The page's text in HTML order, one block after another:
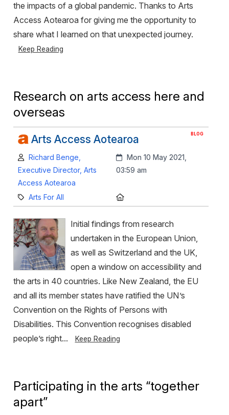
the impacts of a global pandemic. Thanks to Arts
Access Aotearoa for giving me the opportunity to
share what I learned on that unexpected journey.
Keep Reading
Research on arts access here and
overseas
BLOG
Arts Access Aotearoa
Author:
Richard Benge,
Executive Director, Arts
Access Aotearoa
Created:
Mon 10 May 2021,
03:59 am
Category:
Arts For All
Initial findings from research
undertaken in the European Union,
as well as Switzerland and the UK,
open a window on accessibility and
the arts in 40 countries. Like New Zealand, the EU
and all its member states have ratified the UN’s
Convention on the Rights of Persons with
Disabilities. This Convention recognises disabled
people’s right...
Keep Reading
Participating in the arts “together
apart”